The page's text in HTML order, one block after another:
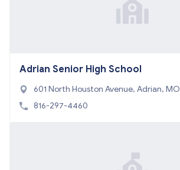
Adrian Senior High School
601 North Houston Avenue, Adrian, MO
64720
816-297-4460